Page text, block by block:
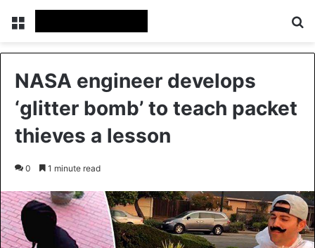
Menu
NASA engineer develops
‘glitter bomb’ to teach packet
thieves a lesson
0 1 minute read